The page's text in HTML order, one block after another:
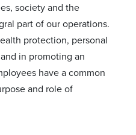
society and the
part of our operations.
protection, personal
in promoting an
have a common
and role of